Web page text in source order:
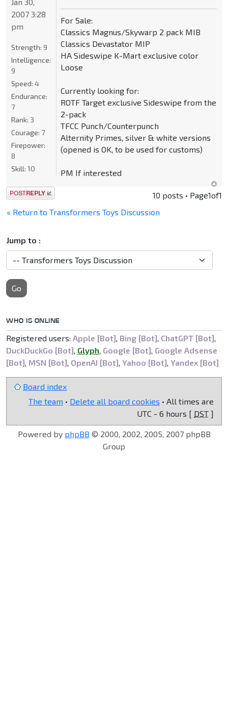
For Sale:
Classics Magnus/Skywarp 2 pack MIB
Classics Devastator MIP
HA Sideswipe K-Mart exclusive color
Loose
Currently looking for:
ROTF Target exclusive Sideswipe from the
2-pack
TFCC Punch/Counterpunch
Alternity Primes, silver & white versions
(opened is OK, to be used for customs)
PM If interested
2007 3:28
pm
Strength: 9
Intelligence:
9
Speed: 4
Endurance:
7
Rank: 3
Courage: 7
Firepower:
8
Skill: 10
Post a reply 10 posts • Page1of1
« Return to Transformers Toys Discussion
Jump to :
Go
WHO IS ONLINE
Registered users: Apple [Bot] Bing [Bot] ChatGPT [Bot]
DuckDuckGo [Bot] Glyph Google [Bot] Google Adsense
[Bot] MSN [Bot] OpenAI [Bot] Yahoo [Bot] Yandex [Bot]
Board index
The team • Delete all board cookies • All times are
UTC - 6 hours [ DST ]
Powered by phpBB © 2000, 2002, 2005, 2007 phpBB
Group